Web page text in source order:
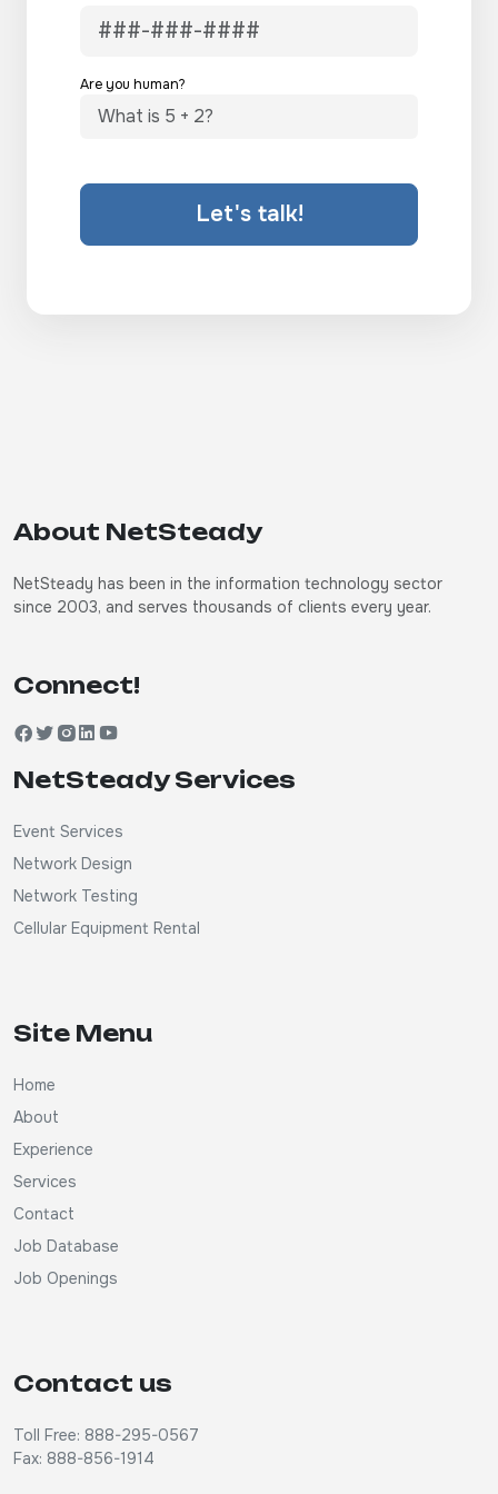
Are you human?
Let's talk!
About NetSteady
NetSteady has been in the information technology sector
since 2003, and serves thousands of clients every year.
Connect!
NetSteady Services
Event Services
Network Design
Network Testing
Cellular Equipment Rental
Site Menu
Home
About
Experience
Services
Contact
Job Database
Job Openings
Contact us
Toll Free: 888-295-0567
Fax: 888-856-1914